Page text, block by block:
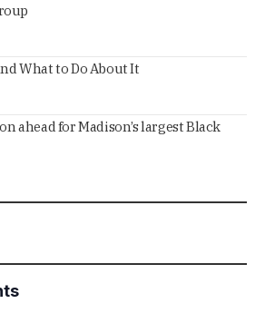
What to Do About It
ahead for Madison’s largest Black